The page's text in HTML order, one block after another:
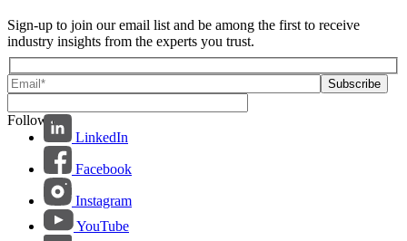
Sign-up to join our email list and be among the first to receive
industry insights from the experts you trust.
Follow us:
LinkedIn
Facebook
Instagram
YouTube